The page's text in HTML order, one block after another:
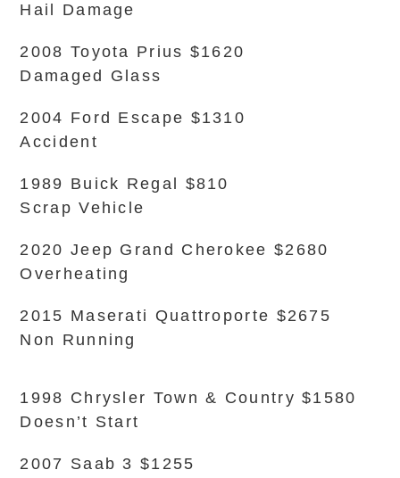
Hail Damage
2008 Toyota Prius $1620
Damaged Glass
2004 Ford Escape $1310
Accident
1989 Buick Regal $810
Scrap Vehicle
2020 Jeep Grand Cherokee $2680
Overheating
2015 Maserati Quattroporte $2675
Non Running
1998 Chrysler Town & Country $1580
Doesn’t Start
2007 Saab 3 $1255